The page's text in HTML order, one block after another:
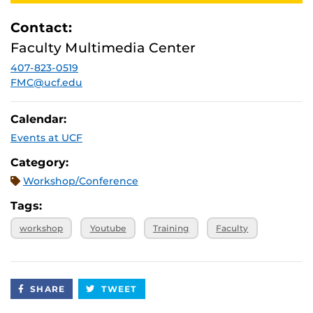
Contact:
Faculty Multimedia Center
407-823-0519
FMC@ucf.edu
Calendar:
Events at UCF
Category:
Workshop/Conference
Tags:
workshop Youtube Training Faculty
SHARE TWEET